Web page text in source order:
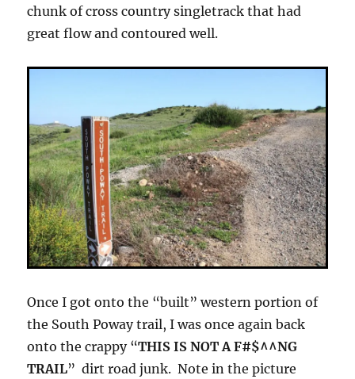
chunk of cross country singletrack that had
great flow and contoured well.
Once I got onto the “built” western portion of
the South Poway trail, I was once again back
onto the crappy “THIS IS NOT A F#$^^NG
TRAIL” dirt road junk. Note in the picture